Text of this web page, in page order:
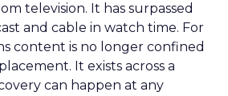
television. It has surpassed
and cable in watch time. For
content is no longer confined
It exists across a
can happen at any